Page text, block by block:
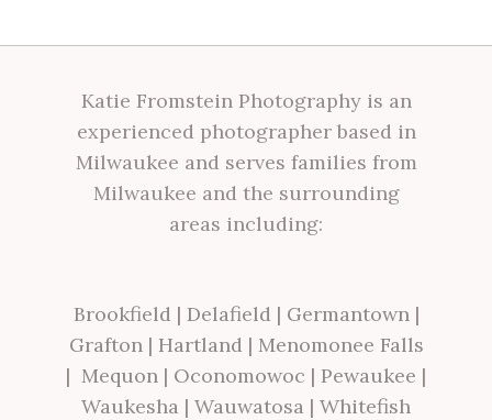
Katie Fromstein Photography is an
experienced photographer based in
Milwaukee and serves families from
Milwaukee and the surrounding
areas including:
Brookfield | Delafield | Germantown |
Grafton | Hartland | Menomonee Falls
| Mequon | Oconomowoc | Pewaukee |
Waukesha | Wauwatosa | Whitefish